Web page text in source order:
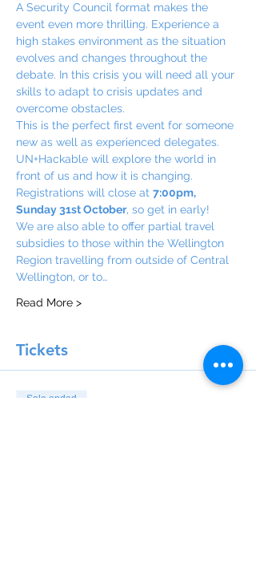
A Security Council format makes the
event even more thrilling. Experience a
high stakes environment as the situation
evolves and changes throughout the
debate. In this crisis you will need all your
skills to adapt to crisis updates and
overcome obstacles.
This is the perfect first event for someone
new as well as experienced delegates.
UN+Hackable will explore the world in
front of us and how it is changing.
Registrations will close at 7:00pm,
Sunday 31st October, so get in early!
We are also able to offer partial travel
subsidies to those within the Wellington
Region travelling from outside of Central
Wellington, or to…
Read More >
Tickets
Sale ended